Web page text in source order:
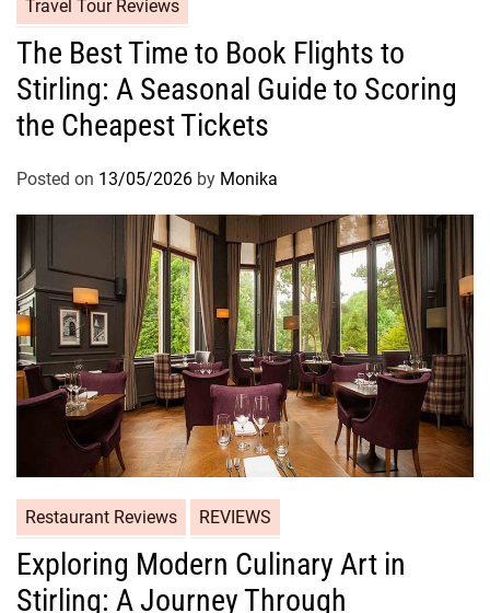
Travel Tour Reviews
The Best Time to Book Flights to
Stirling: A Seasonal Guide to Scoring
the Cheapest Tickets
Posted on 13/05/2026 by Monika
Restaurant Reviews REVIEWS
Exploring Modern Culinary Art in
Stirling: A Journey Through